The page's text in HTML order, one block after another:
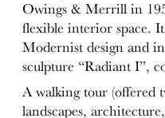
Owings & Merrill in
flexible interior space.
Modernist design and
sculpture “Radiant I”,
A walking tour (offered
landscapes,